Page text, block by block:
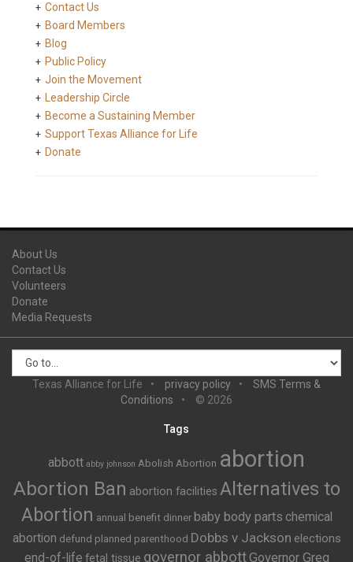
Contact Us
Board Members
Blog
Public Policy
Join the Movement
Leadership Circle
Become a Sustaining Member
Support Texas Alliance for Life
Donate
About Us
Contact Us
Volunteers
Donate
Media Requests
Texas Alliance for Life privacy policy
SMS Terms &
Conditions
© 2026
Tags
abbott abby johnson Abolish Abortion abortion
Abortion Ban abortion facilities Alternatives to
Abortion annual benefit dinner baby body parts chemical
abortion defund planned parenthood Dobbs v Jackson elections
end-of-life fetal tissue governor abbottGovernor Greg